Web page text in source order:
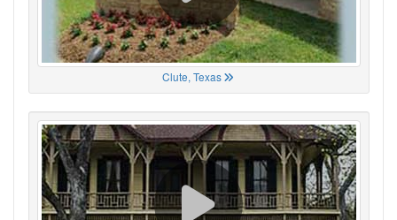
Clute, Texas